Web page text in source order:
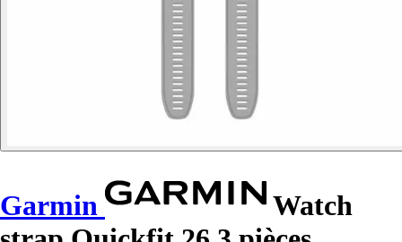
Garmin
Watch